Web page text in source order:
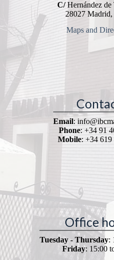
C/Hernández de
28027 Madrid,
Maps and
Email:
Phone: +34 91
Mobile: +34 619
Office
Tuesday - Thursday:
Friday: 15:00